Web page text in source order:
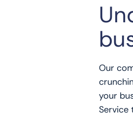
Our
your
Service